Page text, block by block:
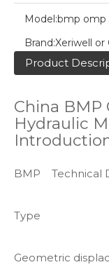
Model:bmp omp
Brand:Xeriwell or
Product
China BMP
Hydraulic
BMP Technical
Type
Geometric